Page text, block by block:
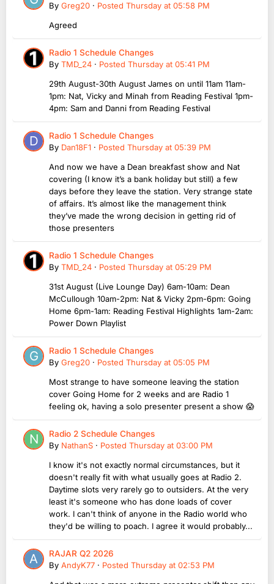
By Greg20 · Posted Thursday at 05:58 PM
Agreed
Radio 1 Schedule Changes
By TMD_24 · Posted Thursday at 05:41 PM
29th August-30th August James on until 11am 11am-
1pm: Nat, Vicky and Minah from Reading Festival 1pm-
4pm: Sam and Danni from Reading Festival
Radio 1 Schedule Changes
By Dan18F1 · Posted Thursday at 05:39 PM
And now we have a Dean breakfast show and Nat
covering (I know it’s a bank holiday but still) a few
days before they leave the station. Very strange state
of affairs. It’s almost like the management think
they’ve made the wrong decision in getting rid of
those presenters
Radio 1 Schedule Changes
By TMD_24 · Posted Thursday at 05:29 PM
31st August (Live Lounge Day) 6am-10am: Dean
McCullough 10am-2pm: Nat & Vicky 2pm-6pm: Going
Home 6pm-1am: Reading Festival Highlights 1am-2am:
Power Down Playlist
Radio 1 Schedule Changes
By Greg20 · Posted Thursday at 05:05 PM
Most strange to have someone leaving the station
cover Going Home for 2 weeks and are Radio 1
feeling ok, having a solo presenter present a show 😱
Radio 2 Schedule Changes
By NathanS · Posted Thursday at 03:00 PM
I know it's not exactly normal circumstances, but it
doesn't really fit with what usually goes at Radio 2.
Daytime slots very rarely go to outsiders. At the very
least it's someone who has done loads of cover
work. I can't think of anyone in the Radio world who
they'd be willing to poach. I agree it would probably...
RAJAR Q2 2026
By AndyK77 · Posted Thursday at 02:53 PM